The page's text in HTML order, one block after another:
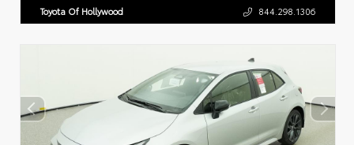
Toyota Of Hollywood 844.298.1306